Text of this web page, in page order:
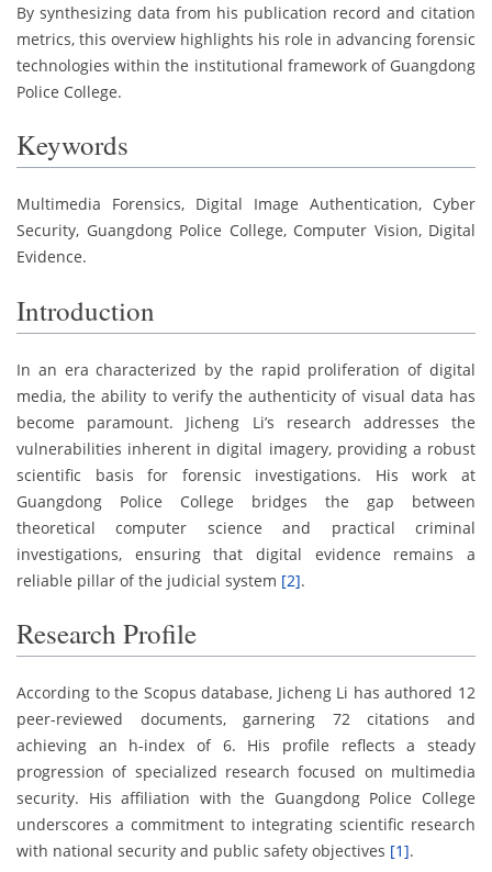
By synthesizing data from his publication record and citation
metrics, this overview highlights his role in advancing forensic
technologies within the institutional framework of Guangdong
Police College.
Keywords
Multimedia Forensics, Digital Image Authentication, Cyber
Security, Guangdong Police College, Computer Vision, Digital
Evidence.
Introduction
In an era characterized by the rapid proliferation of digital
media, the ability to verify the authenticity of visual data has
become paramount. Jicheng Li’s research addresses the
vulnerabilities inherent in digital imagery, providing a robust
scientific basis for forensic investigations. His work at
Guangdong Police College bridges the gap between
theoretical computer science and practical criminal
investigations, ensuring that digital evidence remains a
reliable pillar of the judicial system [2].
Research Profile
According to the Scopus database, Jicheng Li has authored 12
peer-reviewed documents, garnering 72 citations and
achieving an h-index of 6. His profile reflects a steady
progression of specialized research focused on multimedia
security. His affiliation with the Guangdong Police College
underscores a commitment to integrating scientific research
with national security and public safety objectives [1].